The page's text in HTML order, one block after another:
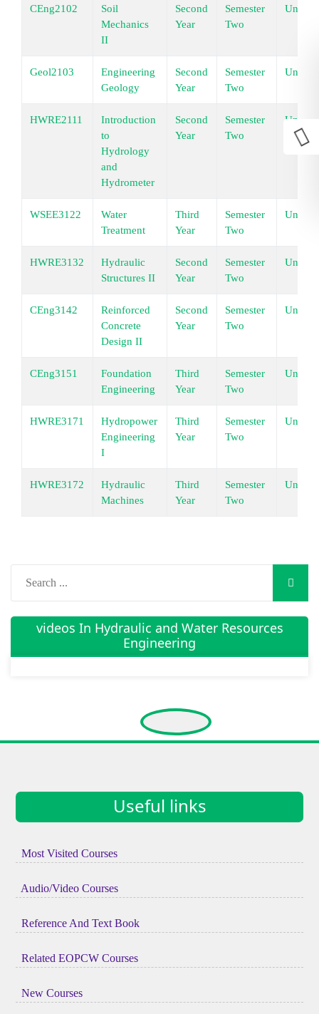
CEng2102
Soil
Mechanics
II
Second
Year
Semester
Two
Geol2103
Engineering
Geology
Second
Year
Semester
Two
HWRE2111
Introduction
to
Hydrology
and
Hydrometer
Second
Year
Semester
Two
WSEE3122
Water
Treatment
Third
Year
Semester
Two
HWRE3132
Hydraulic
Structures II
Second
Year
Semester
Two
CEng3142
Reinforced
Concrete
Design II
Second
Year
Semester
Two
CEng3151
Foundation
Engineering
Third
Year
Semester
Two
HWRE3171
Hydropower
Engineering
I
Third
Year
Semester
Two
HWRE3172
Hydraulic
Machines
Third
Year
Semester
Two
videos In Hydraulic and Water Resources
Engineering
Useful links
Most Visited Courses
Audio/Video Courses
Reference And Text Book
Related EOPCW Courses
New Courses